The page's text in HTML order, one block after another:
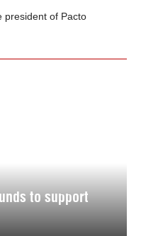
president of Pacto
to support